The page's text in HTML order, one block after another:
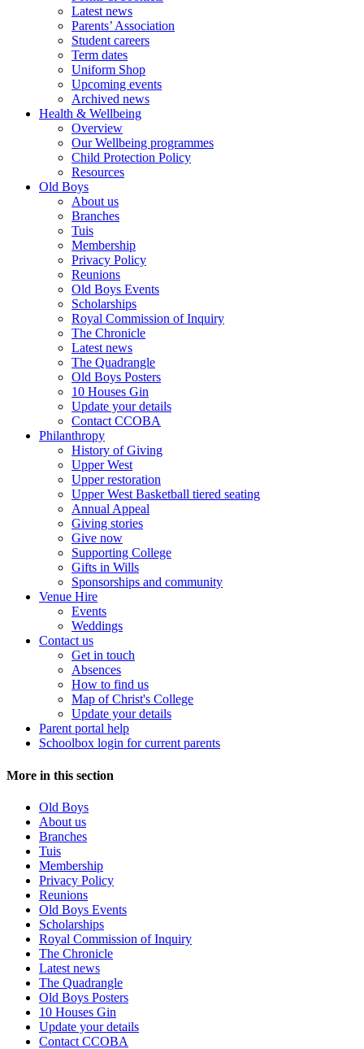
Latest news
Parents’ Association
Student careers
Term dates
Uniform Shop
Upcoming events
Archived news
Health & Wellbeing
Overview
Our Wellbeing programmes
Child Protection Policy
Resources
Old Boys
About us
Branches
Tuis
Membership
Privacy Policy
Reunions
Old Boys Events
Scholarships
Royal Commission of Inquiry
The Chronicle
Latest news
The Quadrangle
Old Boys Posters
10 Houses Gin
Update your details
Contact CCOBA
Philanthropy
History of Giving
Upper West
Upper restoration
Upper West Basketball tiered seating
Annual Appeal
Giving stories
Give now
Supporting College
Gifts in Wills
Sponsorships and community
Venue Hire
Events
Weddings
Contact us
Get in touch
Absences
How to find us
Map of Christ's College
Update your details
Parent portal help
Schoolbox login for current parents
More in this section
Old Boys
About us
Branches
Tuis
Membership
Privacy Policy
Reunions
Old Boys Events
Scholarships
Royal Commission of Inquiry
The Chronicle
Latest news
The Quadrangle
Old Boys Posters
10 Houses Gin
Update your details
Contact CCOBA